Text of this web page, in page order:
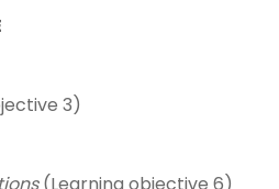
3)
(Learning objective 6)